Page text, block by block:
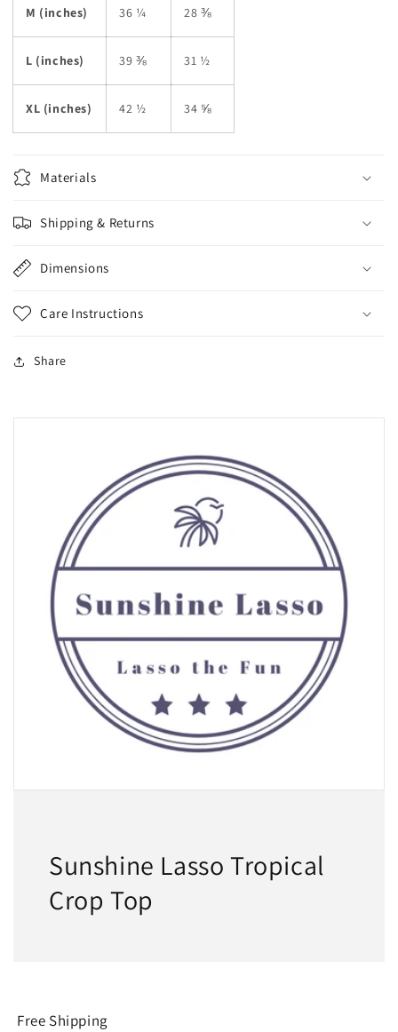
M (inches) 36 ¼ 28 ⅜
L (inches) 39 ⅜ 31 ½
XL (inches) 42 ½ 34 ⅝
Materials
Shipping & Returns
Dimensions
Care Instructions
Share
Sunshine Lasso Tropical
Crop Top
Free Shipping